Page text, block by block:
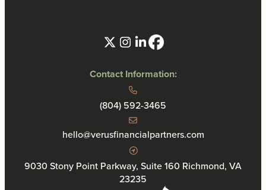
Contact Information:
(804) 592-3465
hello@verusfinancialpartners.com
9030 Stony Point Parkway, Suite 160 Richmond, VA
23235